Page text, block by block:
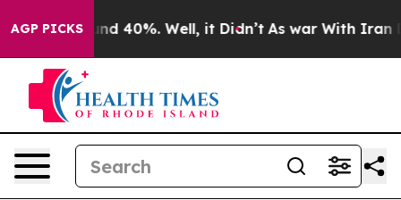
AGP PICKS
Around 40%. Well, it Didn’t As war With Iran